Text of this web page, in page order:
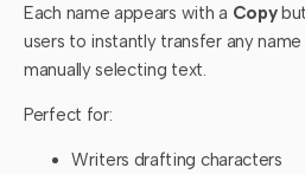
Each name appears with a Copy
users to instantly transfer any
manually selecting text.
Perfect for:
Writers drafting characters